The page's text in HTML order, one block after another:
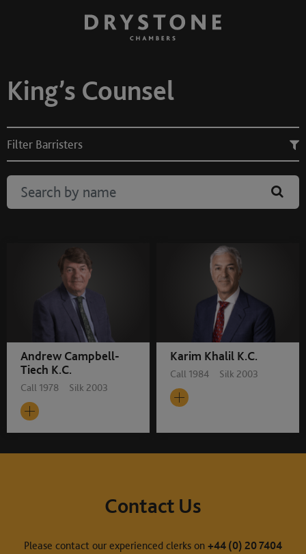
King’s Counsel
Filter Barristers
Andrew Campbell-
Tiech K.C.
Call 1978 Silk 2003
Karim Khalil K.C.
Call 1984 Silk 2003
Contact Us
Please contact our experienced clerks on +44 (0) 20 7404